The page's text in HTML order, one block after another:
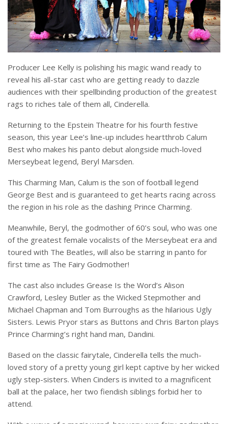
Producer Lee Kelly is polishing his magic wand ready to
reveal his all-star cast who are getting ready to dazzle
audiences with their spellbinding production of the greatest
rags to riches tale of them all, Cinderella.
Returning to the Epstein Theatre for his fourth festive
season, this year Lee’s line-up includes heartthrob Calum
Best who makes his panto debut alongside much-loved
Merseybeat legend, Beryl Marsden.
This Charming Man, Calum is the son of football legend
George Best and is guaranteed to get hearts racing across
the region in his role as the dashing Prince Charming.
Meanwhile, Beryl, the godmother of 60’s soul, who was one
of the greatest female vocalists of the Merseybeat era and
toured with The Beatles, will also be starring in panto for
first time as The Fairy Godmother!
The cast also includes Grease Is the Word’s Alison
Crawford, Lesley Butler as the Wicked Stepmother and
Michael Chapman and Tom Burroughs as the hilarious Ugly
Sisters. Lewis Pryor stars as Buttons and Chris Barton plays
Prince Charming’s right hand man, Dandini.
Based on the classic fairytale, Cinderella tells the much-
loved story of a pretty young girl kept captive by her wicked
ugly step-sisters. When Cinders is invited to a magnificent
ball at the palace, her two fiendish siblings forbid her to
attend.